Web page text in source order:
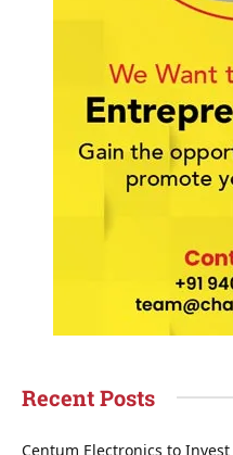
Recent Posts
Centum Electronics to